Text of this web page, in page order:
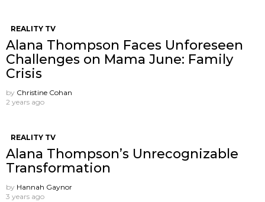
REALITY TV
Alana Thompson Faces Unforeseen
Challenges on Mama June: Family
Crisis
by Christine Cohan
2 years ago
REALITY TV
Alana Thompson’s Unrecognizable
Transformation
by Hannah Gaynor
3 years ago